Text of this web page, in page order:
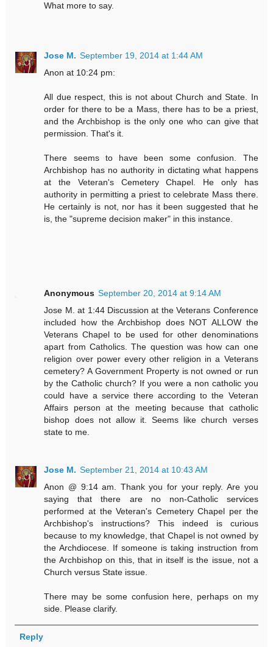
What more to say.
Jose M. September 19, 2014 at 1:44 AM
Anon at 10:24 pm:
All due respect, this is not about Church and State. In
order for there to be a Mass, there has to be a priest,
and the Archbishop is the only one who can give that
permission. That's it.
There seems to have been some confusion. The
Archbishop has no authority in dictating what happens
at the Veteran's Cemetery Chapel. He only has
authority in permitting a priest to celebrate Mass there.
He certainly is not, nor has it been suggested that he
is, the "supreme decision maker" in this instance.
Anonymous September 20, 2014 at 9:14 AM
Jose M. at 1:44 Discussion at the Veterans Conference
included how the Archbishop does NOT ALLOW the
Veterans Chapel to be used for other denominations
apart from Catholics. The question was how can one
religion over power every other religion in a Veterans
cemetery? A Government Property is not owned or run
by the Catholic church? If you were a non catholic you
could have a service there according to the Veteran
Affairs person at the meeting because that catholic
bishop does not allow it. Seems like church verses
state to me.
Jose M. September 21, 2014 at 10:43 AM
Anon @ 9:14 am. Thank you for your reply. Are you
saying that there are no non-Catholic services
performed at the Veteran's Cemetery Chapel per the
Archbishop's instructions? This indeed is curious
because to my knowledge, that Chapel is not owned by
the Archdiocese. If someone is taking instruction from
the Archbishop on this, that in itself is the issue, not a
Church versus State issue.
There may be some confusion here, perhaps on my
side. Please clarify.
Reply